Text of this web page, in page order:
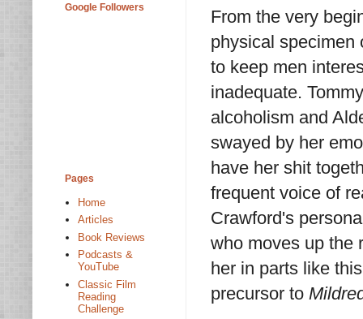
From the very
physical specimen
to keep men
inadequate.
alcoholism and
swayed by her
have her shit
frequent voice of
Crawford's
who moves up the
her in parts like
precursor to
Google Followers
Pages
Home
Articles
Book Reviews
Podcasts &
YouTube
Classic Film
Reading
Challenge